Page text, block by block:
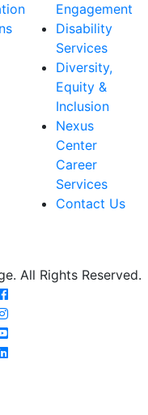
Engagement
Disability
Services
Diversity,
Equity &
Inclusion
Nexus
Center
Career
Services
Contact Us
All Rights Reserved.
State
State
State
State